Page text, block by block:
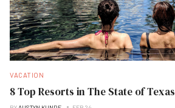
VACATION
8 Top Resorts in The State of Texas